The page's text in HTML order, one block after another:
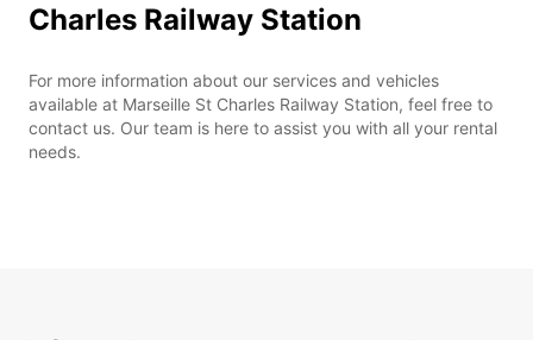
Charles Railway Station
For more information about our services and vehicles
available at Marseille St Charles Railway Station, feel free to
contact us. Our team is here to assist you with all your rental
needs.